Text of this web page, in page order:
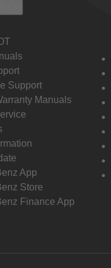
Support
Manuals
App
Store
Finance App